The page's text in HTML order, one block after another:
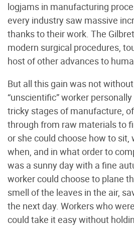
logjams in manufacturing
every industry saw massive
thanks to their work. The
modern surgical procedures,
host of other advances to
But all this gain was not
“unscientific” worker
tricky stages of manufacture,
through from raw materials to
or she could choose how to sit,
when, and in what order to
was a sunny day with a fine
worker could choose to plane
smell of the leaves in the air,
the next day. Workers who
could take it easy without